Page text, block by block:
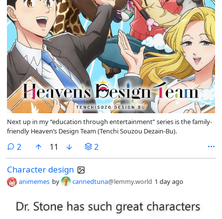
Next up in my “education through entertainment” series is the family-
friendly Heaven’s Design Team (Tenchi Souzou Dezain-Bu).
2 comments
11 2
Character design
animemes by cannedtuna@lemmy.world 1 day ago